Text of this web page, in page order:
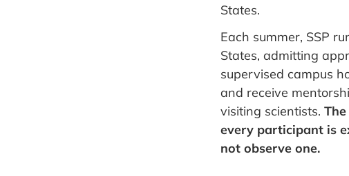
States.
Each summer, SSP
States, admitting
supervised campus
and receive
visiting scientists.
every participant is
not observe one.